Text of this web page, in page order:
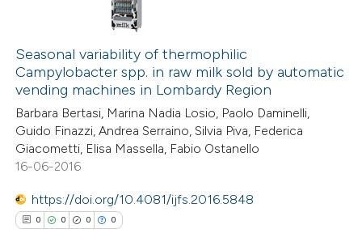
describing whether
claim, and a label
in which section the
was made.
Citing Publications
Supporting
Mentioning
Contrasting
atscite.ai
Seasonal variability of thermophilic
Campylobacter spp. in raw milk sold by automatic
vending machines in Lombardy Region
Barbara Bertasi, Marina Nadia Losio, Paolo Daminelli,
Guido Finazzi, Andrea Serraino, Silvia Piva, Federica
Giacometti, Elisa Massella, Fabio Ostanello
16-06-2016
https://doi.org/10.4081/ijfs.2016.5848
0 0 0 0